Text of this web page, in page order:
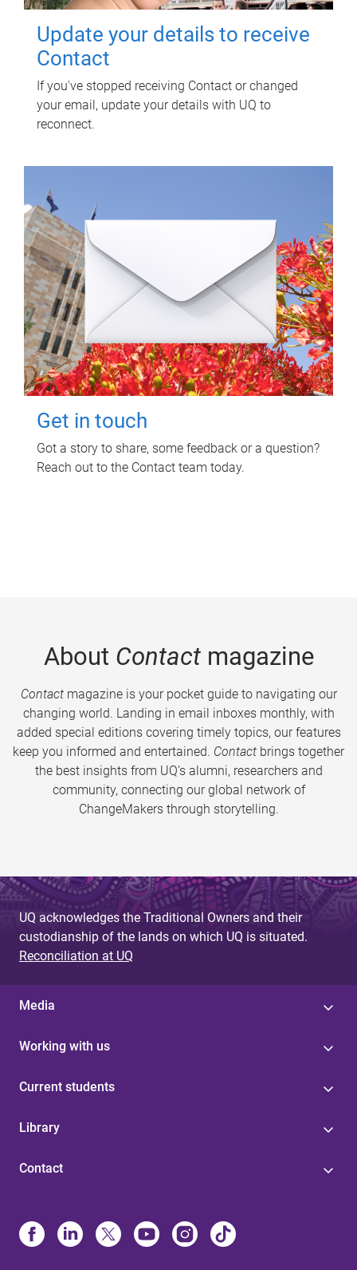
Update your details to receive
Contact
If you've stopped receiving Contact or changed
your email, update your details with UQ to
reconnect.
Get in touch
Got a story to share, some feedback or a question?
Reach out to the Contact team today.
About Contactmagazine
Contactmagazine is your pocket guide to navigating our
changing world. Landing in email inboxes monthly, with
added special editions covering timely topics, our features
keep you informed and entertained. Contact brings together
the best insights from UQ’s alumni, researchers and
community, connecting our global network of
ChangeMakers through storytelling.
UQ acknowledges the Traditional Owners and their
custodianship of the lands on which UQ is situated.
Reconciliation at UQ
Media
Working with us
Current students
Library
Contact